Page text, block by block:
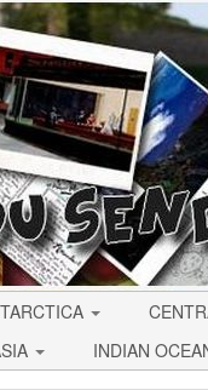
INDIAN